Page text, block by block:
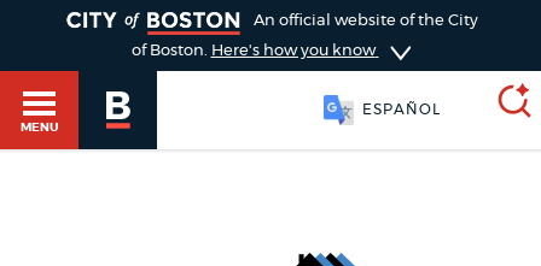
An official website of the City
of Boston. Here's how you know
MENU
ESPAÑOL